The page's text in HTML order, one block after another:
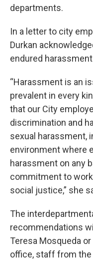
departments.
In a letter to city
Durkan
endured
“Harassment is an
prevalent in every
that our City
discrimination and
sexual harassment,
environment where
harassment on any
commitment to
social justice,” she
The
recommendations
Teresa Mosqueda
office, staff from the